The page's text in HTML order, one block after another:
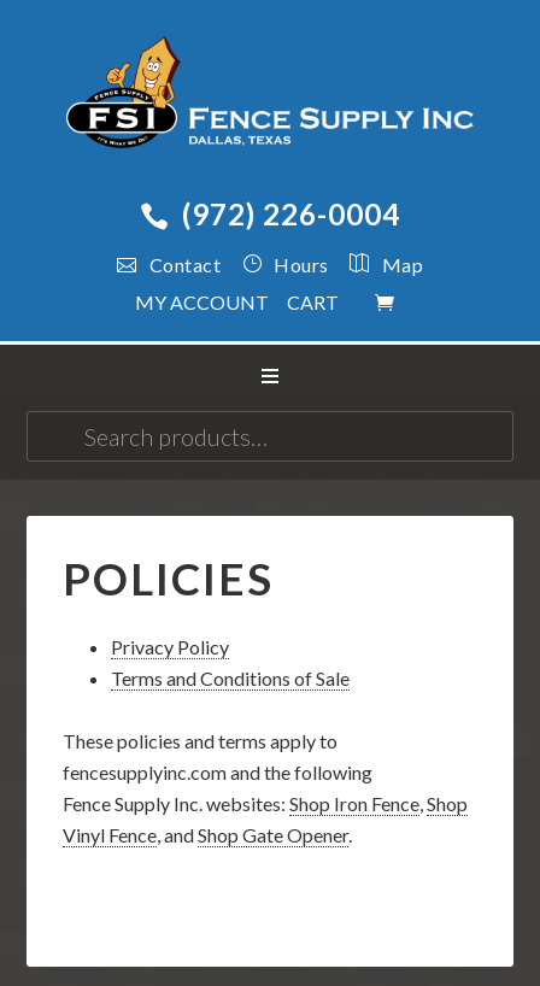
(972) 226-0004
Contact Hours
Map
MY ACCOUNT
CART
for:
POLICIES
Privacy Policy
Terms and Conditions of Sale
These policies and terms apply to
fencesupplyinc.com and the following
Fence Supply Inc. websites:Shop Iron Fence,Shop
Vinyl Fence, andShop Gate Opener.